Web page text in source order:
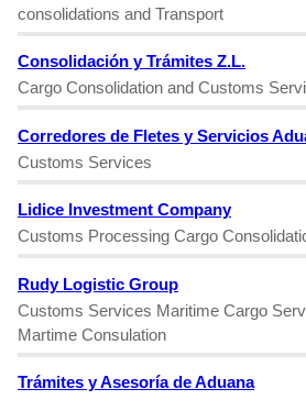
consolidations and Transport
Consolidación y Trámites Z.L.
Cargo Consolidation and Customs
Corredores de Fletes y Servicios
Customs Services
Lidice Investment Company
Customs Processing Cargo
Rudy Logistic Group
Customs Services Maritime Cargo
Martime Consulation
Trámites y Asesoría de Aduana